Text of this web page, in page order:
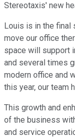
Stereotaxis' new
Louis is in the final
move our office
space will support
and several times
modern office and
this year, our team
This growth and
of the business
and service